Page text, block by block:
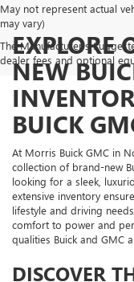
May not represent actual
may vary)
The Manufacturer's
dealer fees and optional
EXPLORE
NEW
BUICK
At Morris Buick GMC in
collection of brand-new
looking for a sleek,
extensive inventory
lifestyle and driving
comfort to power and
qualities Buick and GMC
DISCOVER